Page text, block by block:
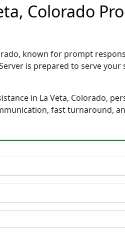
Colorado
known for prompt
is prepared to serve your
in La Veta, Colorado,
fast turnaround,